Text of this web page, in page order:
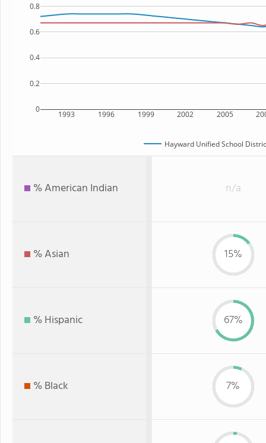
1993 1996 1999 2002 2005
0
0.2
0.4
0.6
0.8
Hayward Unified School
% American Indian n/a
% Asian 15%
% Hispanic 67%
% Black 7%